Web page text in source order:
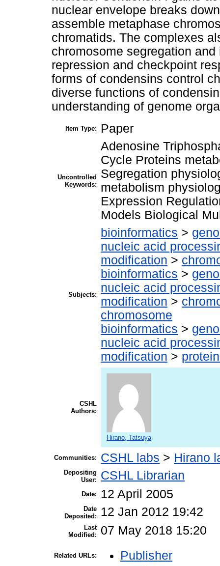
nuclear envelope breaks
assemble metaphase
chromatids. The complexes
chromosome segregation
repression and checkpoint
forms of condensins control
diverse functions of
understanding of genome
Item Type: Paper
Uncontrolled
Keywords:
Adenosine
Cycle Proteins
Segregation
metabolism
Expression
Models Biological
Subjects:
bioinformatics >
nucleic acid
modification >
bioinformatics >
nucleic acid
modification >
chromosome
bioinformatics >
nucleic acid
modification >
CSHL
Authors:
Hirano, Tatsuya
Communities: CSHL labs > Hirano
Depositing
User:
CSHL Librarian
Date: 12 April 2005
Date
Deposited:
12 Jan 2012 19:42
Last
Modified:
07 May 2018 15:20
Related URLs: Publisher